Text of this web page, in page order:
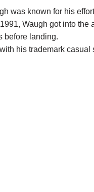
was known for his
Waugh got into the
before landing.
his trademark